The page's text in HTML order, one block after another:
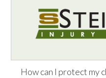
How can I protect my